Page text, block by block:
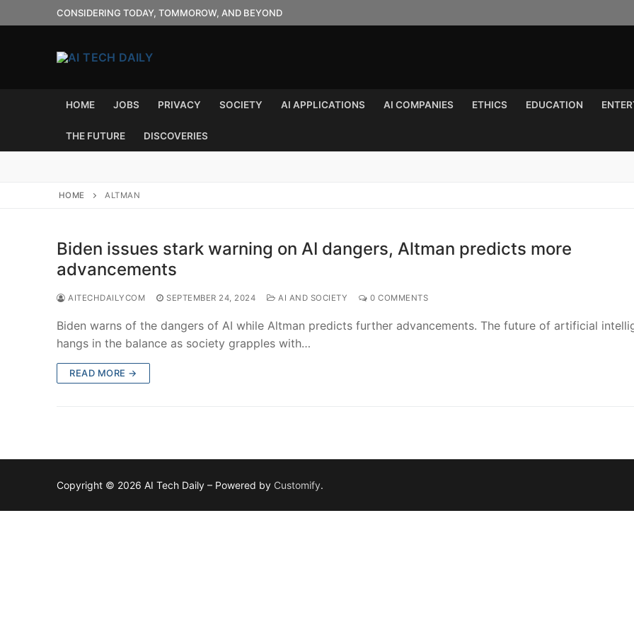
to
CONSIDERING TODAY, TOMMOROW, AND BEYOND
HOME JOBS PRIVACY SOCIETY AI APPLICATIONS AI COMPANIES ETHICS EDUCATION
THE FUTURE DISCOVERIES
HOME ALTMAN
Biden issues stark warning on AI dangers, Altman predicts more
advancements
AITECHDAILYCOM SEPTEMBER 24, 2024 AI AND SOCIETY 0 COMMENTS
Biden warns of the dangers of AI while Altman predicts further advancements. The future of artificial
hangs in the balance as society grapples with…
READ MORE →
Copyright © 2026 AI Tech Daily – Powered by Customify.